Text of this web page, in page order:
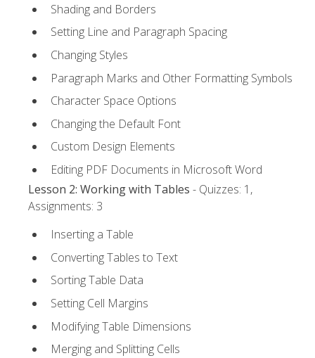
Shading and Borders
Setting Line and Paragraph Spacing
Changing Styles
Paragraph Marks and Other Formatting Symbols
Character Space Options
Changing the Default Font
Custom Design Elements
Editing PDF Documents in Microsoft Word
Lesson 2: Working with Tables - Quizzes: 1,
Assignments: 3
Inserting a Table
Converting Tables to Text
Sorting Table Data
Setting Cell Margins
Modifying Table Dimensions
Merging and Splitting Cells